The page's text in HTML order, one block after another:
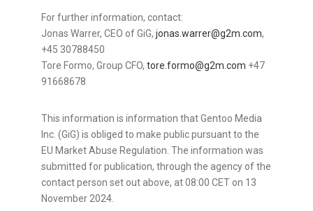
For further information, contact:
Jonas Warrer, CEO of GiG, jonas.warrer@g2m.com,
+45 30788450
Tore Formo, Group CFO, tore.formo@g2m.com +47
91668678
This information is information that Gentoo Media
Inc. (GiG) is obliged to make public pursuant to the
EU Market Abuse Regulation. The information was
submitted for publication, through the agency of the
contact person set out above, at08:00 CET on 13
November 2024.